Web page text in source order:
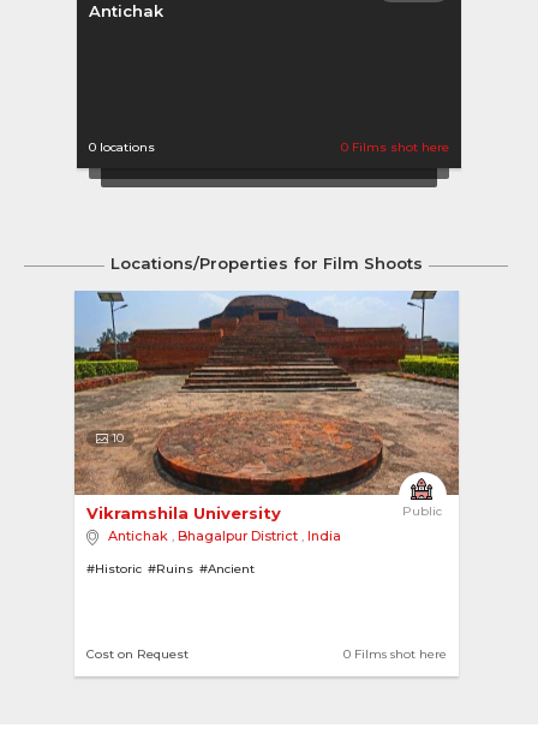
Antichak
0 locations 0 Films shot here
Locations/Properties for Film Shoots
10
Public
Vikramshila University
Antichak , Bhagalpur District , India
#Historic #Ruins #Ancient
0 Films shot here
Cost on Request